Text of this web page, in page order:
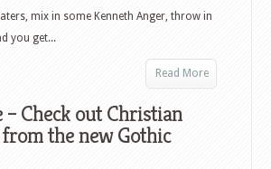
mix in some Kenneth Anger, throw in
you get...
Read More
– Check out Christian
the new Gothic